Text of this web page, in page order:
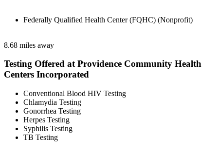
Federally Qualified Health Center (FQHC) (Nonprofit)
8.68 miles away
Testing Offered at Providence Community Health
Centers Incorporated
Conventional Blood HIV Testing
Chlamydia Testing
Gonorrhea Testing
Herpes Testing
Syphilis Testing
TB Testing